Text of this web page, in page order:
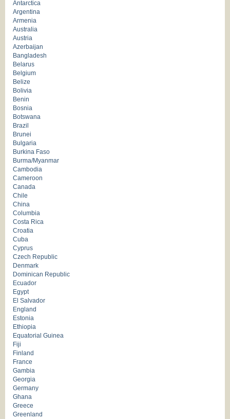
Antarctica
Argentina
Armenia
Australia
Austria
Azerbaijan
Bangladesh
Belarus
Belgium
Belize
Bolivia
Benin
Bosnia
Botswana
Brazil
Brunei
Bulgaria
Burkina Faso
Burma/Myanmar
Cambodia
Cameroon
Canada
Chile
China
Columbia
Costa Rica
Croatia
Cuba
Cyprus
Czech Republic
Denmark
Dominican Republic
Ecuador
Egypt
El Salvador
England
Estonia
Ethiopia
Equatorial Guinea
Fiji
Finland
France
Gambia
Georgia
Germany
Ghana
Greece
Greenland